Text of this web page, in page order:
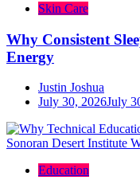
Skin Care
Why Consistent
Energy
Justin Joshua
July 30, 2026July
Education